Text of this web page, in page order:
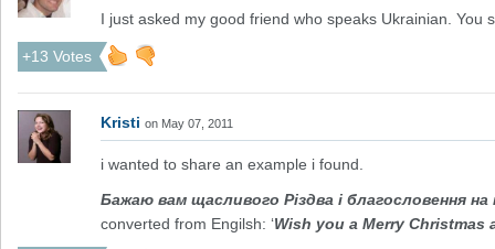
I just asked my good friend who speaks Ukrainian. You
+13 Votes
Kristi on May 07, 2011
i wanted to share an example i found.
Бажаю вам щасливого Різдва і благословення на
converted from Engilsh: ‘Wish you a Merry Christmas